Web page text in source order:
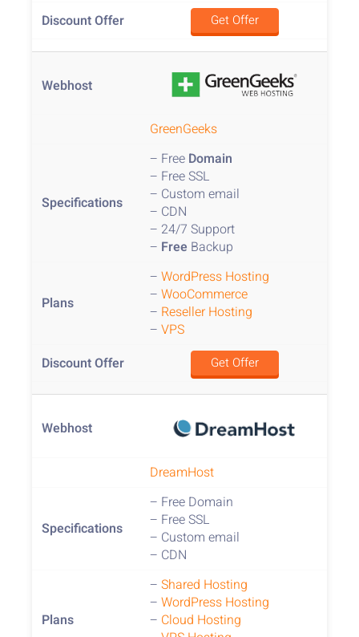
Get Offer
GreenGeeks
– Free Domain
– Free SSL
– Custom email
– CDN
– 24/7 Support
– Free Backup
–WordPress Hosting
–WooCommerce
– Reseller Hosting
–VPS
Get Offer
DreamHost
– Free Domain
– Free SSL
– Custom email
– CDN
–Shared Hosting
–WordPress Hosting
– Cloud Hosting